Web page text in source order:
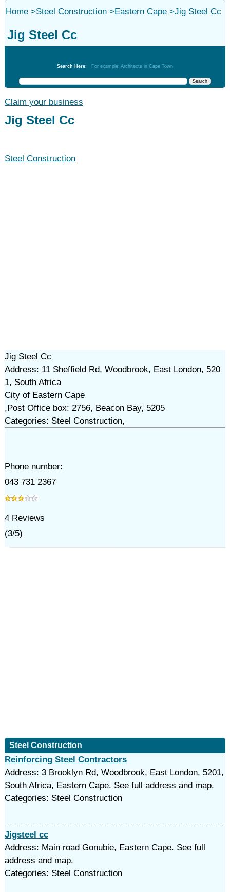
Home>Steel Construction>Eastern Cape>Jig Steel Cc
Jig Steel Cc
Search Here: For example: Architects in Cape Town
Claim your business
Jig Steel Cc
Steel Construction
Jig Steel Cc
Address: 11 Sheffield Rd, Woodbrook, East London, 520
1, South Africa
City of Eastern Cape
,Post Office box: 2756, Beacon Bay, 5205
Categories: Steel Construction,
Phone number:
043 731 2367
4Reviews
(3/5)
Steel Construction
Reinforcing Steel Contractors
Address: 3 Brooklyn Rd, Woodbrook, East London, 5201,
South Africa, Eastern Cape. See full address and map.
Categories: Steel Construction
Jigsteel cc
Address: Main road Gonubie, Eastern Cape. See full
address and map.
Categories: Steel Construction